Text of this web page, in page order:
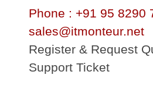
Phone : +91 95 8290
sales@itmonteur.net
Register & Request
Support Ticket